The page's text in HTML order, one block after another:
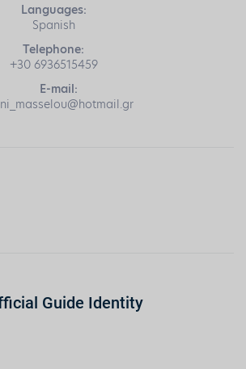
Languages:
Spanish
Telephone:
+30 6936515459
E-mail:
Guide Identity